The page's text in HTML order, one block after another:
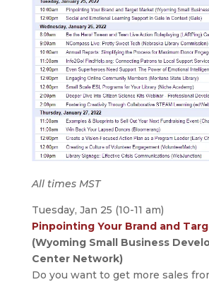
All times MST
Tuesday, Jan 25 (10-11 am)
Pinpointing Your Brand and
(Wyoming Small Business
Center Network)
Do you want to get more sales